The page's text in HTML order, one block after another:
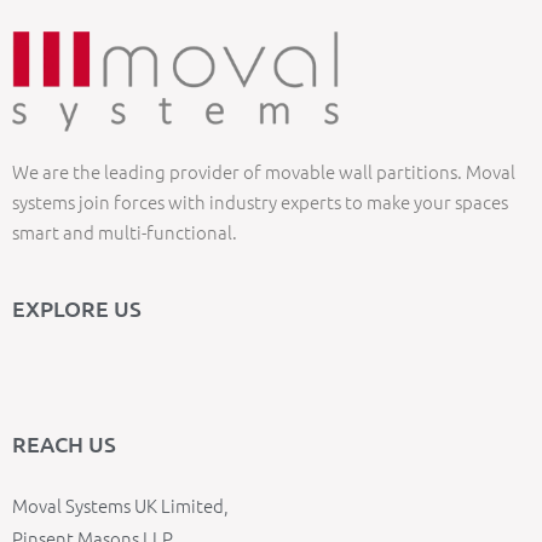
We are the leading provider of movable wall partitions. Moval
systems join forces with industry experts to make your spaces
smart and multi-functional.
EXPLORE US
REACH US
Moval Systems UK Limited,